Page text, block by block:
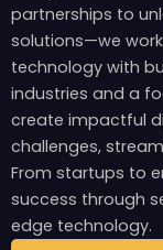
partnerships to
solutions—we
technology with
industries and a
create impactful
challenges,
From startups to
success through
edge technology.